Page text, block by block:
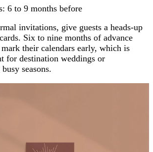
6 to 9 months before
invitations, give guests a heads-up
Six to nine months of advance
their calendars early, which is
for destination weddings or
seasons.